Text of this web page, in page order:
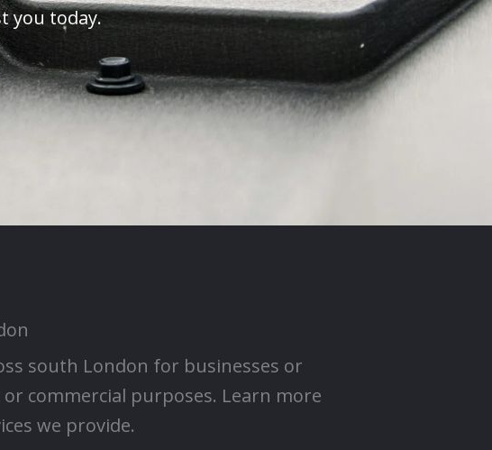
you today.
south London for businesses or
commercial purposes. Learn more
we provide.